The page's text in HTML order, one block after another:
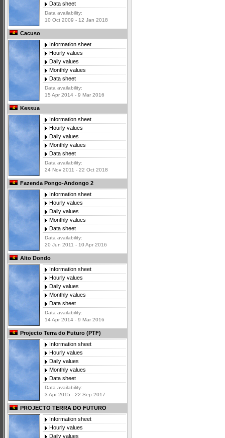
Data sheet
Data availability:
10 Oct 2009 - 12 Jan 2018
Cacuso
Information sheet
Hourly values
Daily values
Monthly values
Data sheet
Data availability:
15 Apr 2014 - 9 Mar 2016
Kessua
Information sheet
Hourly values
Daily values
Monthly values
Data sheet
Data availability:
24 Nov 2011 - 22 Oct 2018
Fazenda Pongo-Andongo 2
Information sheet
Hourly values
Daily values
Monthly values
Data sheet
Data availability:
20 Jun 2011 - 10 Apr 2016
Alto Dondo
Information sheet
Hourly values
Daily values
Monthly values
Data sheet
Data availability:
14 Apr 2014 - 9 Mar 2016
Projecto Terra do Futuro (PTF)
Information sheet
Hourly values
Daily values
Monthly values
Data sheet
Data availability:
3 Apr 2015 - 22 Sep 2017
PROJECTO TERRA DO FUTURO
Information sheet
Hourly values
Daily values